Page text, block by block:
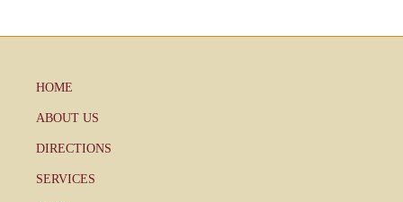
HOME
ABOUT US
DIRECTIONS
SERVICES